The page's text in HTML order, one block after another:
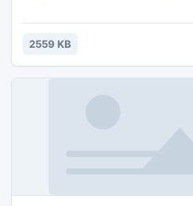
custom file size through setting
segment, select target subtitle
2559 KB